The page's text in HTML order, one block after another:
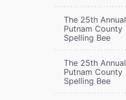
The 25th Annual
Putnam County
Spelling Bee
The 25th Annual
Putnam County
Spelling Bee